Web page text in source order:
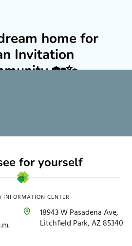
home for
Invitation
🏡✨
to see more about rental
for yourself
INFORMATION CENTER
18943 W Pasadena Ave,
Litchfield Park, AZ 85340